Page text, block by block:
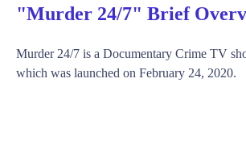
"Murder 24/7" Brief
Murder 24/7 is a Documentary Crime TV
which was launched on February 24, 2020.